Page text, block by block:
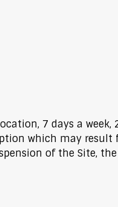
7 days a
which may
of the Site,